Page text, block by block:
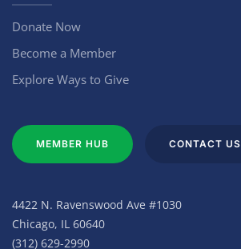
Donate Now
Become a Member
Explore Ways to Give
MEMBER HUB CONTACT US
4422 N. Ravenswood Ave #1030
Chicago, IL 60640
(312) 629-2990